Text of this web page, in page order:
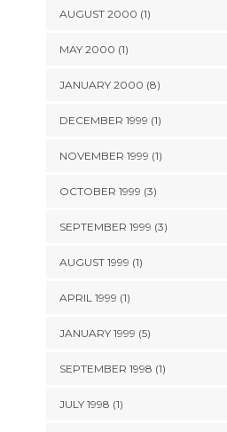
AUGUST 2000 (1)
MAY 2000 (1)
JANUARY 2000 (8)
DECEMBER 1999 (1)
NOVEMBER 1999 (1)
OCTOBER 1999 (3)
SEPTEMBER 1999 (3)
AUGUST 1999 (1)
APRIL 1999 (1)
JANUARY 1999 (5)
SEPTEMBER 1998 (1)
JULY 1998 (1)